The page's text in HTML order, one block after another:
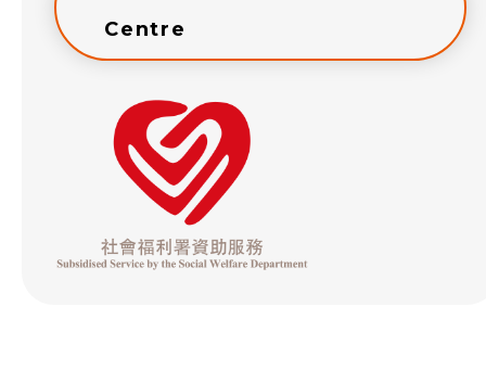
Centre